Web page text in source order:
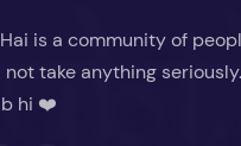
is a community of
not take anything
hi ❤️